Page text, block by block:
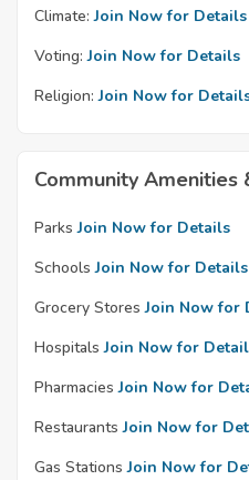
Climate: Join Now for Details
Voting: Join Now for Details
Religion: Join Now for
Community Amenities
Parks Join Now for Details
Schools Join Now for Details
Grocery Stores Join Now for
Hospitals Join Now for
Pharmacies Join Now for
Restaurants Join Now for
Gas Stations Join Now for